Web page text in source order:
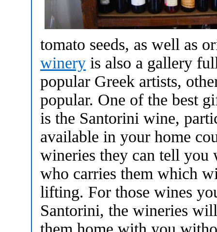
tomato seeds, as well as
winery is also a gallery
popular Greek artists,
popular. One of the best
is the Santorini wine,
available in your home
wineries they can tell you
who carries them which
lifting. For those wines
Santorini, the wineries